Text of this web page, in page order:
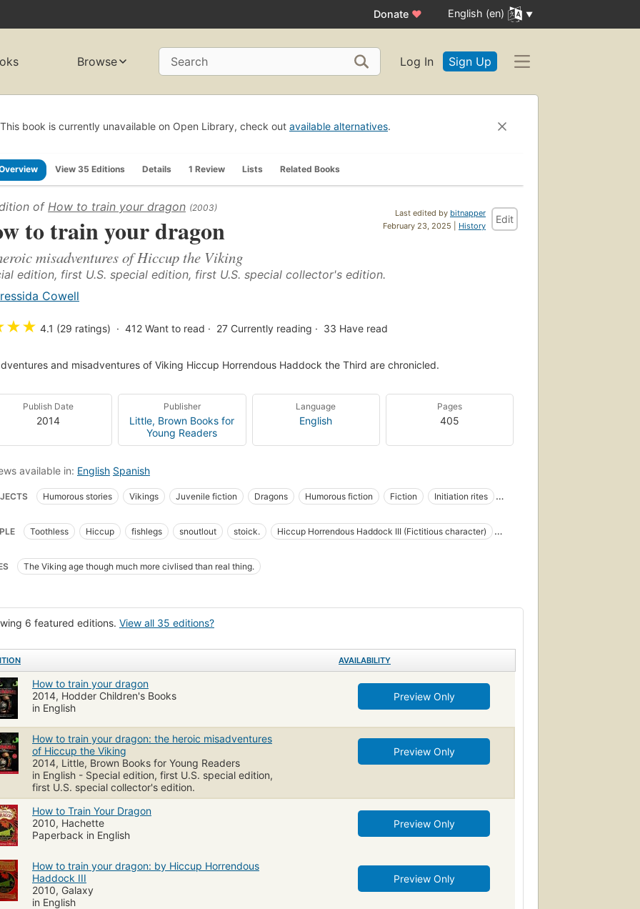
Donate ♥ English (en)
Browse Search Log In Sign Up
This book is currently unavailable on Open Library, check out available alternatives.
View 35 Editions Details 1 Review Lists Related Books
Last edited by bitnapper
February 23, 2025 | History
Edit
of How to train your dragon (2003)
to train your dragon
misadventures of Hiccup the Viking
edition, first U.S. special edition, first U.S. special collector's edition.
Cowell
★★ 4.1 (29 ratings) 412 Want to read 27 Currently reading 33 Have read
and misadventures of Viking Hiccup Horrendous Haddock the Third are chronicled.
Publish Date
2014
Publisher
Little, Brown Books for
Young Readers
Language
English
Pages
405
available in: English Spanish
Humorous stories Vikings Juvenile fiction Dragons Humorous fiction Fiction
Initiation rites
books=2010-03-28
New York Times bestseller
Spanish language materials
nouvelles, etc. pour la jeunesse
Vikingos Novela juvenil
treasure, fiction
Juvenile literature Merveilleux
Toothless Hiccup fishlegs snoutlout stoick.
Hiccup Horrendous Haddock III (Fictitious character)
The Viking age though much more civlised than real thing.
6 featured editions. View all 35 editions?
AVAILABILITY
How to train your dragon
2014, Hodder Children's Books
in English
Preview Only
How to train your dragon: the heroic misadventures
of Hiccup the Viking
2014, Little, Brown Books for Young Readers
in English - Special edition, first U.S. special edition,
first U.S. special collector's edition.
Preview Only
How to Train Your Dragon
2010, Hachette
Paperback in English
Preview Only
How to train your dragon: by Hiccup Horrendous
Haddock III
2010, Galaxy
in English
Preview Only